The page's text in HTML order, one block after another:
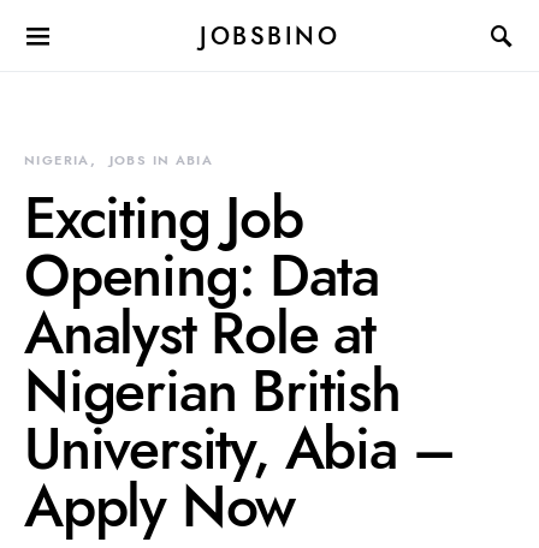
JOBSBINO
NIGERIA JOBS IN ABIA
Exciting Job
Opening: Data
Analyst Role at
Nigerian British
University, Abia –
Apply Now